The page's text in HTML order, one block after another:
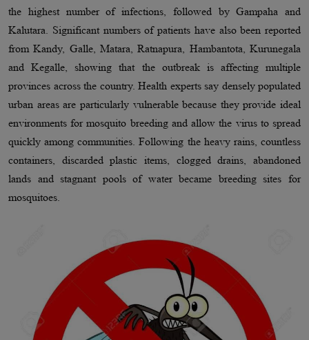
the highest number of infections, followed by Gampaha and
Kalutara. Significant numbers of patients have also been reported
from Kandy, Galle, Matara, Ratnapura, Hambantota, Kurunegala
and Kegalle, showing that the outbreak is affecting multiple
provinces across the country. Health experts say densely populated
urban areas are particularly vulnerable because they provide ideal
environments for mosquito breeding and allow the virus to spread
quickly among communities. Following the heavy rains, countless
containers, discarded plastic items, clogged drains, abandoned
lands and stagnant pools of water became breeding sites for
mosquitoes.